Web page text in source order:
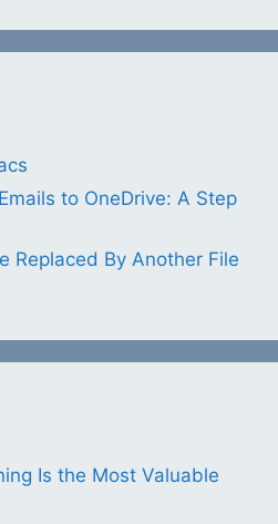
to OneDrive: A Step
Replaced By Another File
Is the Most Valuable